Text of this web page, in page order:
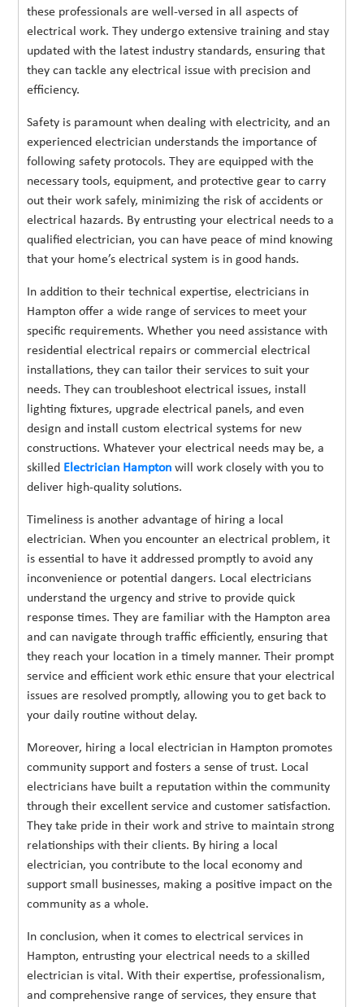
these professionals are well-versed in all aspects of
electrical work. They undergo extensive training and stay
updated with the latest industry standards, ensuring that
they can tackle any electrical issue with precision and
efficiency.
Safety is paramount when dealing with electricity, and an
experienced electrician understands the importance of
following safety protocols. They are equipped with the
necessary tools, equipment, and protective gear to carry
out their work safely, minimizing the risk of accidents or
electrical hazards. By entrusting your electrical needs to a
qualified electrician, you can have peace of mind knowing
that your home’s electrical system is in good hands.
In addition to their technical expertise, electricians in
Hampton offer a wide range of services to meet your
specific requirements. Whether you need assistance with
residential electrical repairs or commercial electrical
installations, they can tailor their services to suit your
needs. They can troubleshoot electrical issues, install
lighting fixtures, upgrade electrical panels, and even
design and install custom electrical systems for new
constructions. Whatever your electrical needs may be, a
skilled Electrician Hampton will work closely with you to
deliver high-quality solutions.
Timeliness is another advantage of hiring a local
electrician. When you encounter an electrical problem, it
is essential to have it addressed promptly to avoid any
inconvenience or potential dangers. Local electricians
understand the urgency and strive to provide quick
response times. They are familiar with the Hampton area
and can navigate through traffic efficiently, ensuring that
they reach your location in a timely manner. Their prompt
service and efficient work ethic ensure that your electrical
issues are resolved promptly, allowing you to get back to
your daily routine without delay.
Moreover, hiring a local electrician in Hampton promotes
community support and fosters a sense of trust. Local
electricians have built a reputation within the community
through their excellent service and customer satisfaction.
They take pride in their work and strive to maintain strong
relationships with their clients. By hiring a local
electrician, you contribute to the local economy and
support small businesses, making a positive impact on the
community as a whole.
In conclusion, when it comes to electrical services in
Hampton, entrusting your electrical needs to a skilled
electrician is vital. With their expertise, professionalism,
and comprehensive range of services, they ensure that